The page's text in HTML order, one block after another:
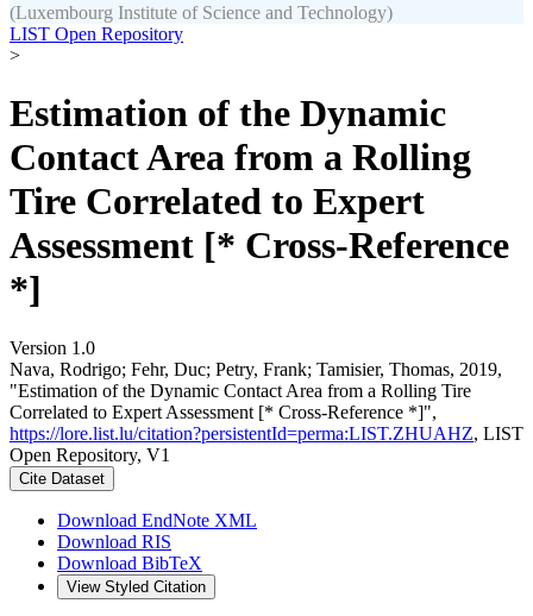
(Luxembourg Institute of Science and Technology)
LIST Open Repository
>
Estimation of the Dynamic
Contact Area from a Rolling
Tire Correlated to Expert
Assessment [* Cross-Reference
*]
Version 1.0
Nava, Rodrigo; Fehr, Duc; Petry, Frank; Tamisier, Thomas, 2019,
"Estimation of the Dynamic Contact Area from a Rolling Tire
Correlated to Expert Assessment [* Cross-Reference *]",
https://lore.list.lu/citation?persistentId=perma:LIST.ZHUAHZ, LIST
Open Repository, V1
Cite Dataset
Download EndNote XML
Download RIS
Download BibTeX
View Styled Citation